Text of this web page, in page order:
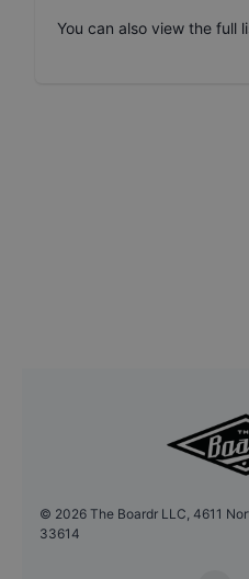
You can also view the full
© 2026 The Boardr LLC, 4611
33614